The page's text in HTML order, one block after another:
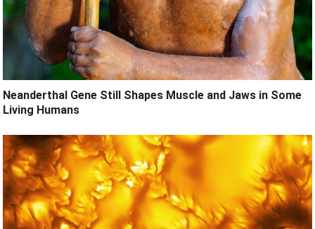
Neanderthal Gene Still Shapes Muscle and Jaws in Some
Living Humans